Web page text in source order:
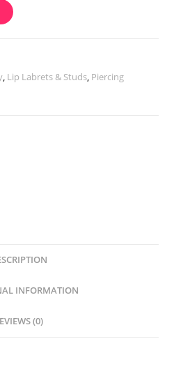
, Lip Labrets & Studs, Piercing
INFORMATION
(0)